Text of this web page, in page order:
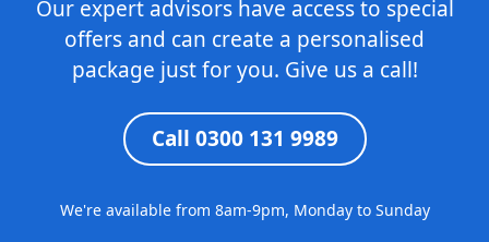
Our expert advisors have access to special
offers and can create a personalised
package just for you. Give us a call!
Call 0300 131 9989
We're available from 8am-9pm, Monday to Sunday